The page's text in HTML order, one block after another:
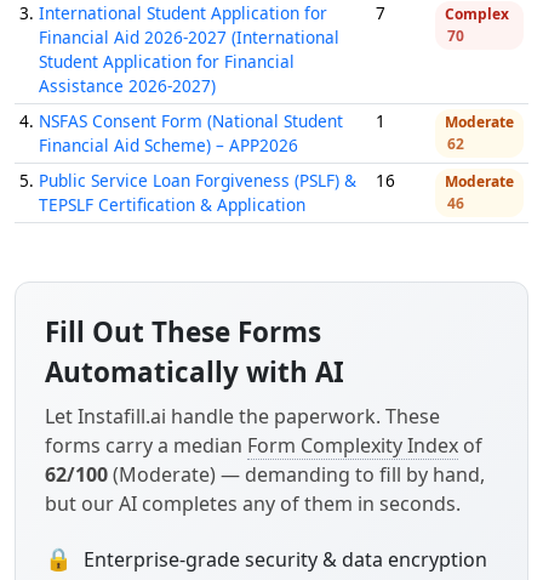
3. International Student Application for
Financial Aid 2026-2027 (International
Student Application for Financial
Assistance 2026-2027)
7
Complex
70
4. NSFAS Consent Form (National Student
Financial Aid Scheme) – APP2026
1
Moderate
62
5. Public Service Loan Forgiveness (PSLF) &
TEPSLF Certification & Application
16
Moderate
46
Fill Out These Forms
Automatically with AI
Let Instafill.ai handle the paperwork. These
forms carry a median Form Complexity Index of
62/100(Moderate) — demanding to fill by hand,
but our AI completes any of them in seconds.
🔒 Enterprise-grade security & data encryption